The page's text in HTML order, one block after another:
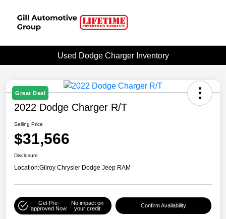
Used Dodge Charger Inventory
Great Deal
2022 Dodge Charger R/T
Selling Price
$31,566
Disclosure
Location:Gilroy Chrysler Dodge Jeep RAM
Get Pre-
approved Now
No impact on
your credit
Confirm Availability